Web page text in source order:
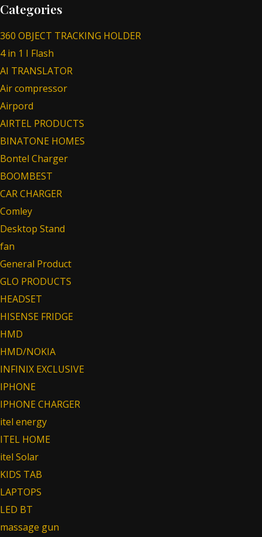
Categories
360 OBJECT TRACKING HOLDER
4 in 1 I Flash
AI TRANSLATOR
Air compressor
Airpord
AIRTEL PRODUCTS
BINATONE HOMES
Bontel Charger
BOOMBEST
CAR CHARGER
Comley
Desktop Stand
fan
General Product
GLO PRODUCTS
HEADSET
HISENSE FRIDGE
HMD
HMD/NOKIA
INFINIX EXCLUSIVE
IPHONE
IPHONE CHARGER
itel energy
ITEL HOME
itel Solar
KIDS TAB
LAPTOPS
LED BT
massage gun